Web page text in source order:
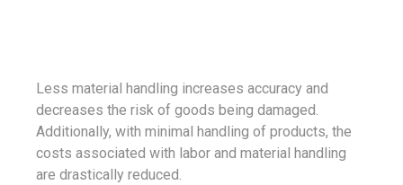
Less material handling increases accuracy and
decreases the risk of goods being damaged.
Additionally, with minimal handling of products, the
costs associated with labor and material handling
are drastically reduced.